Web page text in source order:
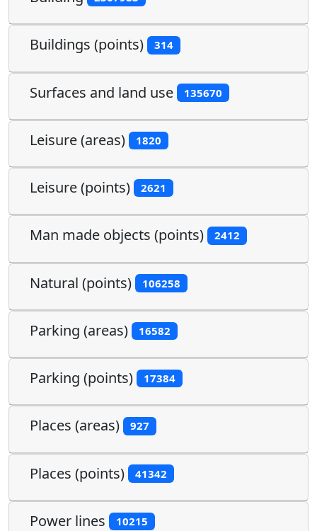
Buildings (points) 314
Surfaces and land use 135670
Leisure (areas) 1820
Leisure (points) 2621
Man made objects (points) 2412
Natural (points) 106258
Parking (areas) 16582
Parking (points) 17384
Places (areas) 927
Places (points) 41342
Power lines 10215